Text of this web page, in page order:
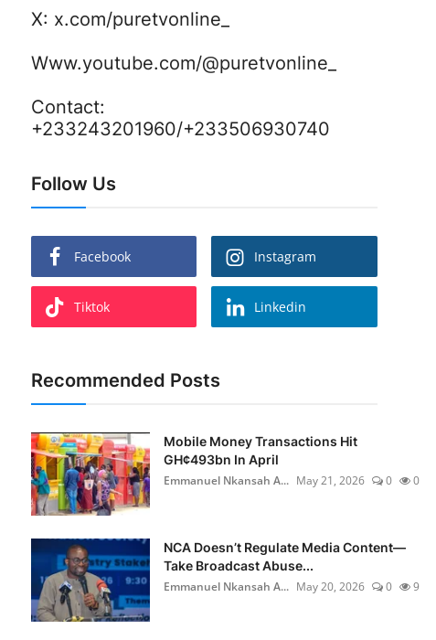
X: x.com/puretvonline_
Www.youtube.com/@puretvonline_
Contact:
+233243201960/+233506930740
Follow Us
Facebook Instagram
Tiktok Linkedin
Recommended Posts
Mobile Money Transactions Hit
GH¢493bn In April
Emmanuel Nkansah A... May 21, 2026 0 0
NCA Doesn’t Regulate Media Content—
Take Broadcast Abuse...
Emmanuel Nkansah A... May 20, 2026 0 9